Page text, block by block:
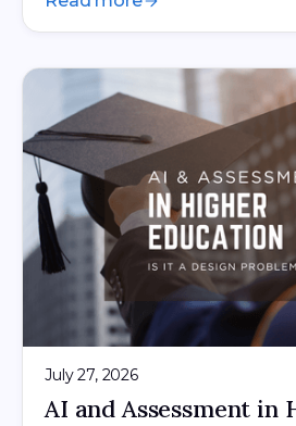
July 27, 2026
AI and Assessment in